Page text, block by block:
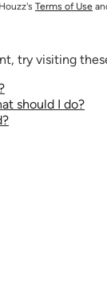
Terms of Use
try visiting
should I do?